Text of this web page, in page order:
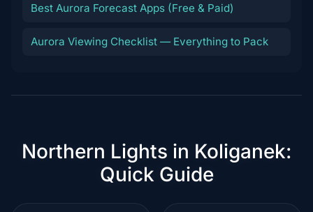
Best Aurora Forecast Apps (Free & Paid)
Aurora Viewing Checklist — Everything to Pack
Northern Lights in Koliganek:
Quick Guide